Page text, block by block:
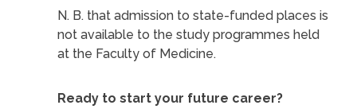
N. B. that admission to state-funded places is
not available to the study programmes held
at the Faculty of Medicine.
Ready to start your future career?